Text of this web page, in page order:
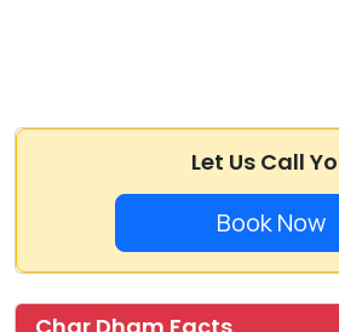
Let Us Call
Book Now